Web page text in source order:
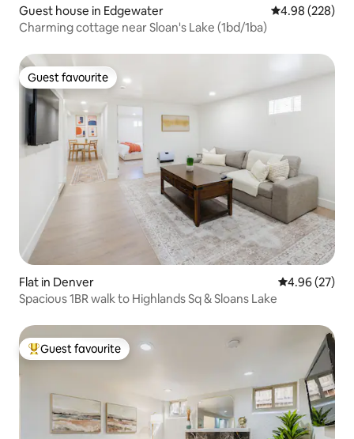
Guest house in Edgewater 4.98 out of 5
4.98 (228)
Charming cottage near Sloan's Lake (1bd/1ba)
Guest favourite
Guest favourite
Flat in Denver 4.96 out of 5
4.96 (27)
Spacious 1BR walk to Highlands Sq & Sloans Lake
Top guest favourite
Guest favourite